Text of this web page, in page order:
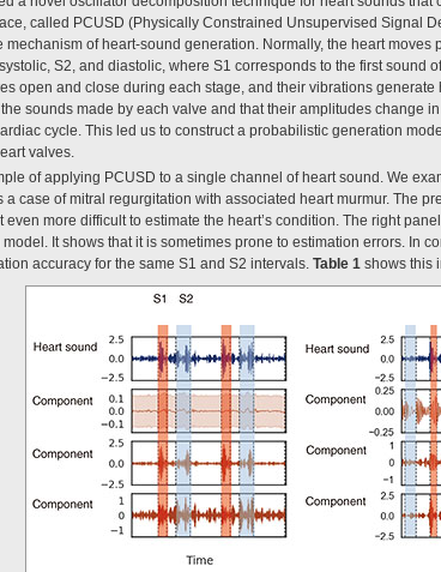
called PCUSD (Physically Constrained Unsupervised Signal
mechanism of heart-sound generation. Normally, the heart
S2, and diastolic, where S1 corresponds to the first sound
open and close during each stage, and their vibrations
sounds made by each valve and that their amplitudes change
cycle. This led us to construct a probabilistic generation
valves.
of applying PCUSD to a single channel of heart sound. We
case of mitral regurgitation with associated heart murmur. The
more difficult to estimate the heart’s condition. The right
It shows that it is sometimes prone to estimation errors. In
accuracy for the same S1 and S2 intervals. Table 1 shows this